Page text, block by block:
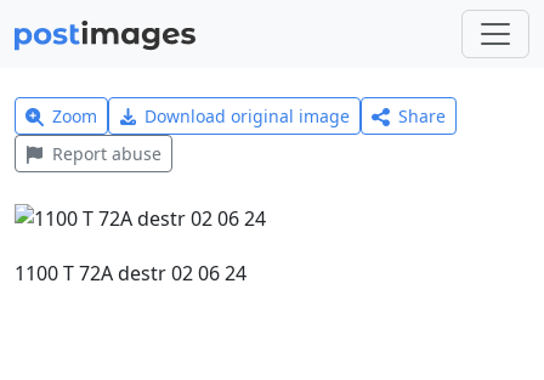
Zoom Download original image
Share
Report abuse
1100 T 72A destr 02 06 24